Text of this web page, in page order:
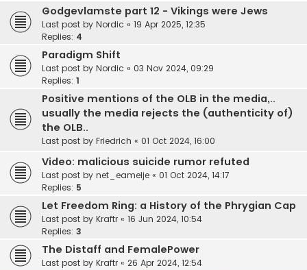
Godgevlamste part 12 - Vikings were Jews
Last post by Nordic « 19 Apr 2025, 12:35
Replies: 4
Paradigm Shift
Last post by Nordic « 03 Nov 2024, 09:29
Replies: 1
Positive mentions of the OLB in the media,..
usually the media rejects the (authenticity of)
the OLB..
Last post by Friedrich « 01 Oct 2024, 16:00
Video: malicious suicide rumor refuted
Last post by net_eamelje « 01 Oct 2024, 14:17
Replies: 5
Let Freedom Ring: a History of the Phrygian Cap
Last post by Kraftr « 16 Jun 2024, 10:54
Replies: 3
The Distaff and FemalePower
Last post by Kraftr « 26 Apr 2024, 12:54